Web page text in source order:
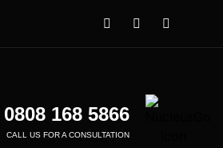
0808 168 5866
CALL US FOR A CONSULTATION